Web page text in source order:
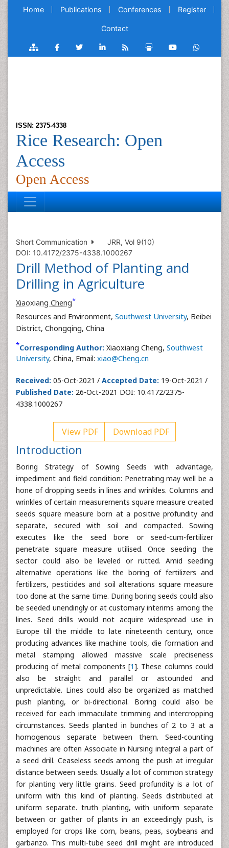
Home Publications Conferences Register
Contact
ISSN: 2375-4338
Rice Research: Open
Access
Open Access
Short Communication
JRR, Vol 9(10)
DOI: 10.4172/2375-4338.1000267
Drill Method of Planting and
Drilling in Agriculture
Xiaoxiang Cheng*
Resources and Environment, Southwest University, Beibei
District, Chongqing, China
*Corresponding Author: Xiaoxiang Cheng, Southwest
University, China, Email: xiao@Cheng.cn
Received: 05-Oct-2021 / Accepted Date: 19-Oct-2021 /
Published Date: 26-Oct-2021 DOI: 10.4172/2375-
4338.1000267
View PDF Download PDF
Introduction
Boring Strategy of Sowing Seeds with advantage,
impediment and field condition: Penetrating may well be a
hone of dropping seeds in lines and wrinkles. Columns and
wrinkles of certain measurements square measure created
seeds square measure born at a positive profundity and
separate, secured with soil and compacted. Sowing
executes like the seed bore or seed-cum-fertilizer
penetrate square measure utilised. Once seeding the
sector could also be leveled or rutted. Amid seeding
alternative operations like the boring of fertilizers and
fertilizers, pesticides and soil alterations square measure
too done at the same time. During boring seeds could also
be seeded unendingly or at customary interims among the
lines. Seed drills would not acquire widespread use in
Europe till the middle to late nineteenth century, once
producing advances like machine tools, die formation and
metal stamping allowed massive scale preciseness
producing of metal components [1]. These columns could
also be straight and parallel or astounded and
unpredictable. Lines could also be organized as matched
push planting, or bi-directional. Boring could also be
received for each immaculate trimming and intercropping
circumstances. Seeds planted in bunches of 2 to 3 at a
homogenous separate between them. Seed-counting
machines are often Associate in Nursing integral a part of
a seed drill. Ceaseless seeds among the push at irregular
distance between seeds. Usually a lot of common strategy
for planting very little grains. Seed profundity is a lot of
uniform with this kind of planting. Seeds distributed at
uniform separate. truth planting, with uniform separate
between or gather of plants in an exceedingly push, is
employed for crops like corn, beans, peas, soybeans and
garbanzo. This multi-tube seed drill might are introduced